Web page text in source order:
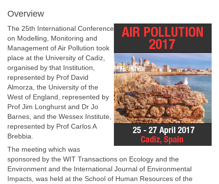
Overview
The 25th International Conference
on Modelling, Monitoring and
Management of Air Pollution took
place at the University of Cadiz,
organised by that Institution,
represented by Prof David
Almorza, the University of the
West of England, represented by
Prof Jim Longhurst and Dr Jo
Barnes, and the Wessex Institute,
represented by Prof Carlos A
Brebbia.
The meeting which was
sponsored by the WIT Transactions on Ecology and the
Environment and the International Journal of Environmental
Impacts, was held at the School of Human Resources of the